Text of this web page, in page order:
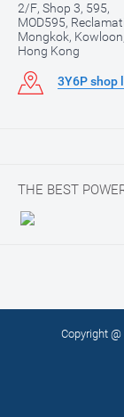
2/F, Shop 3, 595,
MOD595,
Mongkok, Kowloon,
Hong Kong
3Y6P shop
THE BEST
Copyright